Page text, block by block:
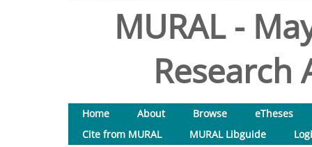
MURAL -
Research
Home About Browse
eTheses
Cite from MURAL
MURAL Libguide